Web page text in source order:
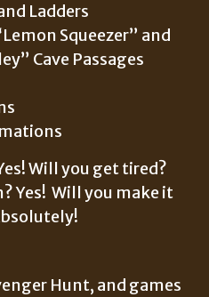
Ladders
Squeezer” and
Cave Passages
Will you get tired?
Yes! Will you make it
Hunt, and games